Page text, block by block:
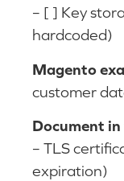
– [ ] Key
hardcoded)
Magento
customer
Document
– TLS
expiration)